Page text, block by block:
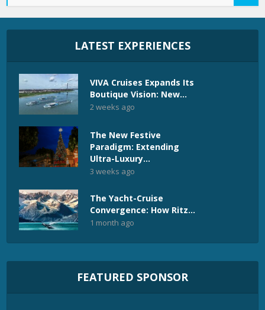
LATEST EXPERIENCES
VIVA Cruises Expands Its
Boutique Vision: New...
2 weeks ago
The New Festive
Paradigm: Extending
Ultra-Luxury...
3 weeks ago
The Yacht-Cruise
Convergence: How Ritz...
1 month ago
FEATURED SPONSOR